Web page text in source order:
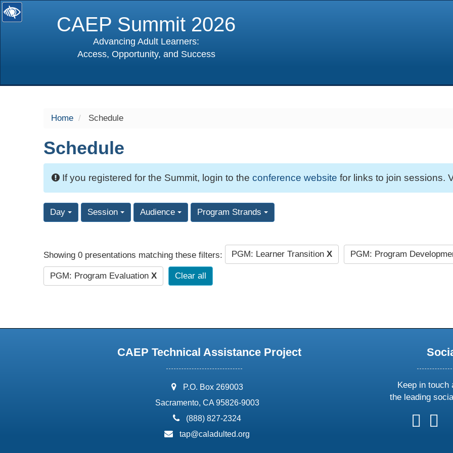
CAEP Summit 2026
Advancing Adult Learners:
Access, Opportunity, and Success
Home Schedule
Schedule
If you registered for the Summit, login to the conference website for links to join sessions.
Day Session Audience Program Strands
Showing 0 presentations matching these filters: PGM: Learner Transition X PGM: Program
PGM: Program Evaluation X Clear all
CAEP Technical Assistance Project
address:
P.O. Box 269003
Sacramento, CA 95826-9003
phone:
(888) 827-2324
email:
tap@caladulted.org
Keep in touch
the leading
follow
us
follow